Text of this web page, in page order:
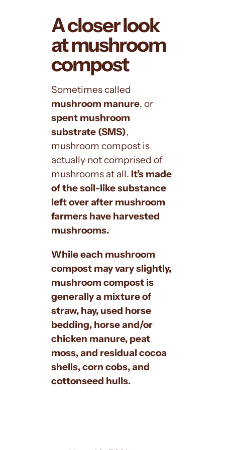
A closer look
at mushroom
compost
Sometimes called
mushroom manure, or
spent mushroom
substrate (SMS),
mushroom compost is
actually not comprised of
mushrooms at all. It’s made
of the soil-like substance
left over after mushroom
farmers have harvested
mushrooms.
While each mushroom
compost may vary slightly,
mushroom compost is
generally a mixture of
straw, hay, used horse
bedding, horse and/or
chicken manure, peat
moss, and residual cocoa
shells, corn cobs, and
cottonseed hulls.